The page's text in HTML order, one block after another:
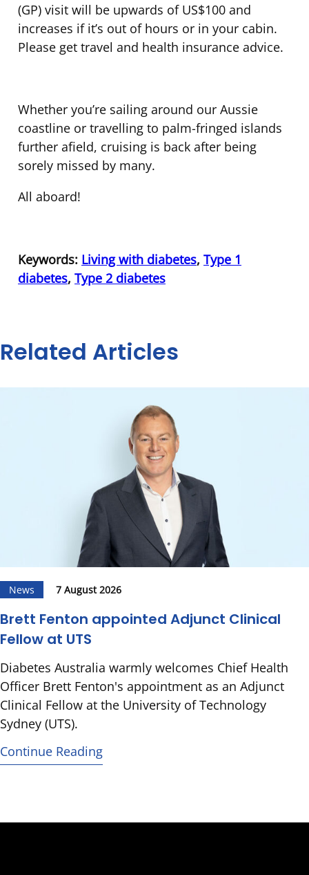
(GP) visit will be upwards of US$100 and
increases if it’s out of hours or in your cabin.
Please get travel and health insurance advice.
Whether you’re sailing around our Aussie
coastline or travelling to palm-fringed islands
further afield, cruising is back after being
sorely missed by many.
All aboard!
Keywords: Living with diabetes, Type 1
diabetes, Type 2 diabetes
Related Articles
News 7 August 2026
Brett Fenton appointed Adjunct Clinical
Fellow at UTS
Diabetes Australia warmly welcomes Chief Health
Officer Brett Fenton's appointment as an Adjunct
Clinical Fellow at the University of Technology
Sydney (UTS).
Continue Reading